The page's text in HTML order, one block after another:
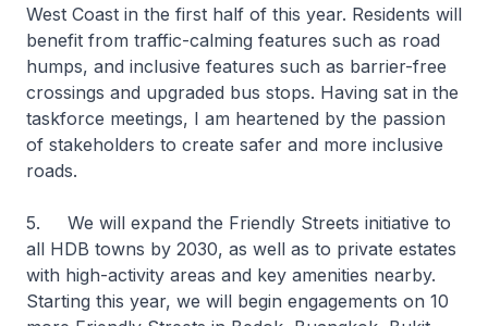
West Coast in the first half of this year. Residents will
benefit from traffic-calming features such as road
humps, and inclusive features such as barrier-free
crossings and upgraded bus stops. Having sat in the
taskforce meetings, I am heartened by the passion
of stakeholders to create safer and more inclusive
roads.
5. We will expand the Friendly Streets initiative to
all HDB towns by 2030, as well as to private estates
with high-activity areas and key amenities nearby.
Starting this year, we will begin engagements on 10